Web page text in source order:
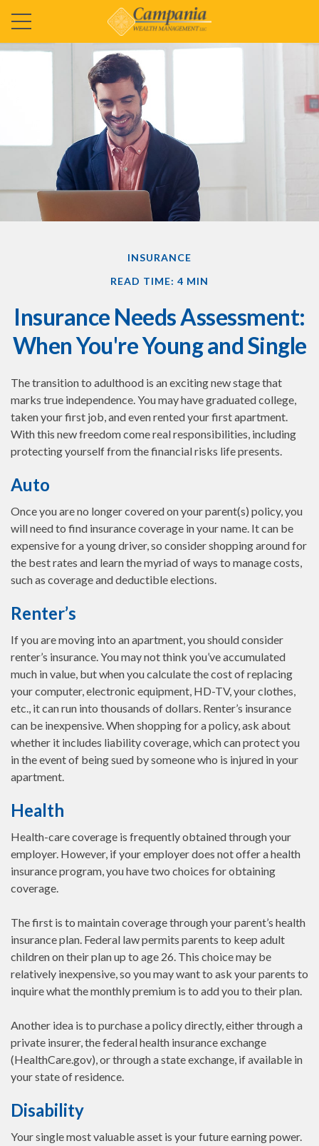
INSURANCE
READ TIME: 4 MIN
Insurance Needs Assessment:
When You're Young and Single
The transition to adulthood is an exciting new stage that
marks true independence. You may have graduated college,
taken your first job, and even rented your first apartment.
With this new freedom come real responsibilities, including
protecting yourself from the financial risks life presents.
Auto
Once you are no longer covered on your parent(s) policy, you
will need to find insurance coverage in your name. It can be
expensive for a young driver, so consider shopping around for
the best rates and learn the myriad of ways to manage costs,
such as coverage and deductible elections.
Renter’s
If you are moving into an apartment, you should consider
renter’s insurance. You may not think you’ve accumulated
much in value, but when you calculate the cost of replacing
your computer, electronic equipment, HD-TV, your clothes,
etc., it can run into thousands of dollars. Renter’s insurance
can be inexpensive. When shopping for a policy, ask about
whether it includes liability coverage, which can protect you
in the event of being sued by someone who is injured in your
apartment.
Health
Health-care coverage is frequently obtained through your
employer. However, if your employer does not offer a health
insurance program, you have two choices for obtaining
coverage.
The first is to maintain coverage through your parent’s health
insurance plan. Federal law permits parents to keep adult
children on their plan up to age 26. This choice may be
relatively inexpensive, so you may want to ask your parents to
inquire what the monthly premium is to add you to their plan.
Another idea is to purchase a policy directly, either through a
private insurer, the federal health insurance exchange
(HealthCare.gov), or through a state exchange, if available in
your state of residence.
Disability
Your single most valuable asset is your future earning power.